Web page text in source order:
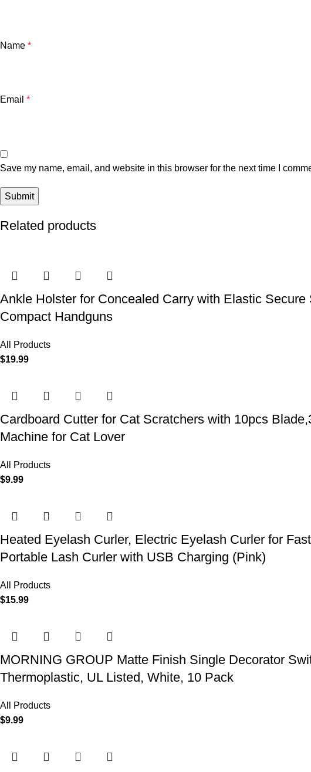
Name *
Email *
Save my name, email, and website in this browser for the next time I
Related products
Ankle Holster for Concealed Carry with Elastic
Compact Handguns
All Products
$19.99
Cardboard Cutter for Cat Scratchers with 10pcs
Machine for Cat Lover
All Products
$9.99
Heated Eyelash Curler, Electric Eyelash Curler for
Portable Lash Curler with USB Charging (Pink)
All Products
$15.99
MORNING GROUP Matte Finish Single Decorator
Thermoplastic, UL Listed, White, 10 Pack
All Products
$9.99